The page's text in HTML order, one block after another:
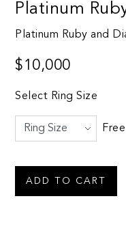
Platinum
Platinum Ruby and
$10,000
Select Ring Size